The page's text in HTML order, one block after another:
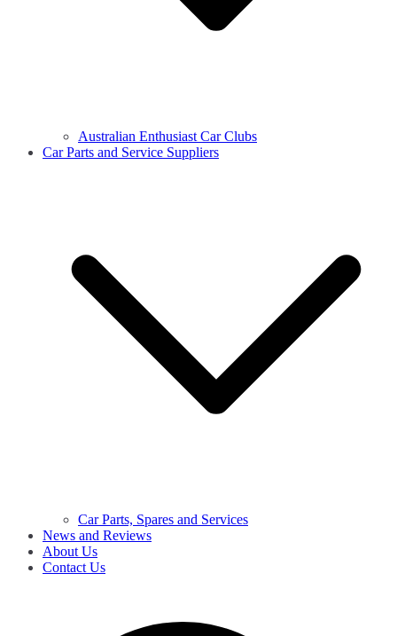
Australian Enthusiast Car Clubs
Car Parts and Service Suppliers
Car Parts, Spares and Services
News and Reviews
About Us
Contact Us